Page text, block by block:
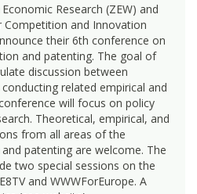
Research (ZEW) and
and Innovation
their 6th conference on
and patenting. The goal of
discussion between
related empirical and
will focus on policy
Theoretical, empirical, and
from all areas of the
patenting are welcome. The
two special sessions on the
and WWWForEurope. A